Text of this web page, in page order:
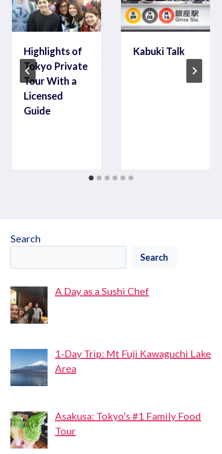
Highlights of
Tokyo Private
Tour With a
Licensed
Guide
Kabuki Talk
Search
Search
A Day as a Sushi Chef
1-Day Trip: Mt Fuji Kawaguchi Lake
Area
Asakusa: Tokyo’s #1 Family Food
Tour